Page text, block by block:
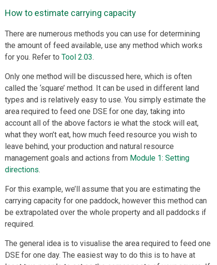
How to estimate carrying capacity
There are numerous methods you can use for determining
the amount of feed available, use any method which works
for you. Refer to Tool 2.03.
Only one method will be discussed here, which is often
called the ‘square’ method. It can be used in different land
types and is relatively easy to use. You simply estimate the
area required to feed one DSE for one day, taking into
account all of the above factors ie what the stock will eat,
what they won’t eat, how much feed resource you wish to
leave behind, your production and natural resource
management goals and actions from Module 1: Setting
directions.
For this example, we’ll assume that you are estimating the
carrying capacity for one paddock, however this method can
be extrapolated over the whole property and all paddocks if
required.
The general idea is to visualise the area required to feed one
DSE for one day. The easiest way to do this is to have at